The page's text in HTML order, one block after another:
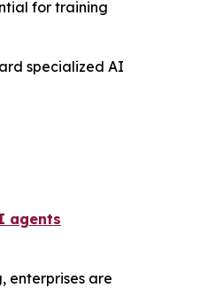
for training
specialized AI
agents
enterprises are